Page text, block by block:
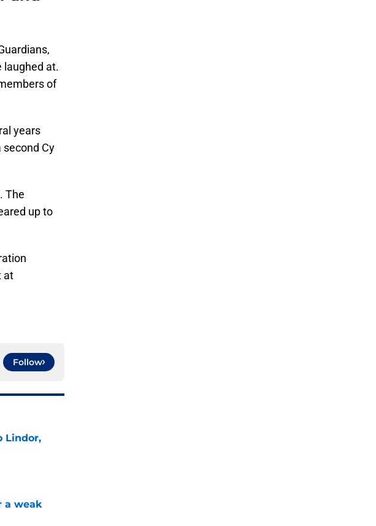
laughed at.
of
years
second Cy
The
up to
at
Follow
Lindor,
a weak